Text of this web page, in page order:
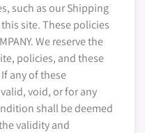
such as our Shipping
site. These policies
We reserve the
policies, and these
any of these
void, or for any
shall be deemed
validity and